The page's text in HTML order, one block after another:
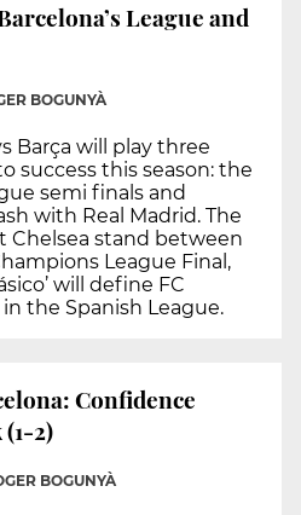
League and
BOGUNYÀ
Barça will play three
success this season: the
semi finals and
with Real Madrid. The
Chelsea stand between
League Final,
will define FC
in the Spanish League.
Confidence
2)
BOGUNYÀ